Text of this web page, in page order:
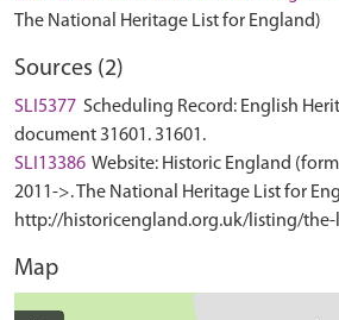
The National Heritage List for England)
Sources (2)
SLI5377 Scheduling Record: English
document 31601. 31601.
SLI13386 Website: Historic England
2011->. The National Heritage List for
http://historicengland.org.uk/listing/the-
Map